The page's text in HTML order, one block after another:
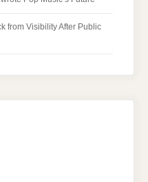
from Visibility After Public